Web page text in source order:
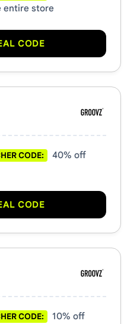
entire store
CODE
CODE:
40% off
CODE
CODE:
10% off